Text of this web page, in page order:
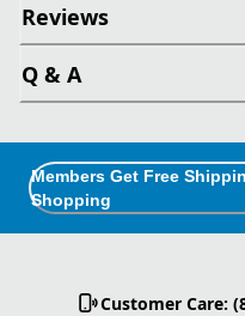
Reviews
Q & A
Members Get Free
Shopping
Customer Care: